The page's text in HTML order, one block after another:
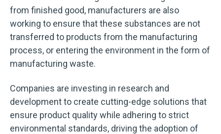
from finished good, manufacturers are also
working to ensure that these substances are not
transferred to products from the manufacturing
process, or entering the environment in the form of
manufacturing waste.
Companies are investing in research and
development to create cutting-edge solutions that
ensure product quality while adhering to strict
environmental standards, driving the adoption of